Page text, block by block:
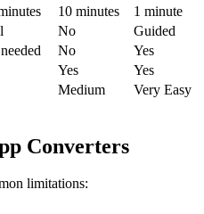
10 minutes
1 minute
No
Guided
No
Yes
Yes
Yes
Medium
Very Easy
Converters
limitations: